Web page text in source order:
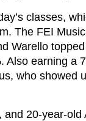
classes,
The FEI
Warello
Also earning a
who showed
20-year-old